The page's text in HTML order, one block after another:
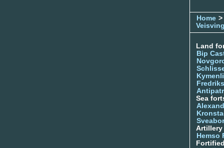
Home
Land
Bip
Sea
Hemso